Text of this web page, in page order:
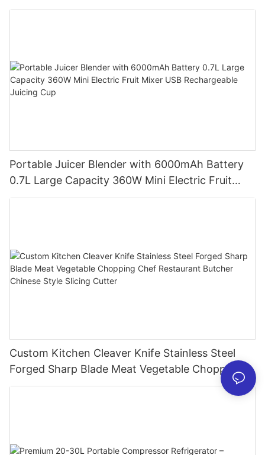
Personal Smoothies Cup for Travel Home
Portable Juicer Blender with 6000mAh Battery
0.7L Large Capacity 360W Mini Electric Fruit
Mixer USB Rechargeable Juicing Cup
Custom Kitchen Cleaver Knife Stainless Steel
Forged Sharp Blade Meat Vegetable Chopping
Chef Restaurant Butcher Chinese Style Slicing